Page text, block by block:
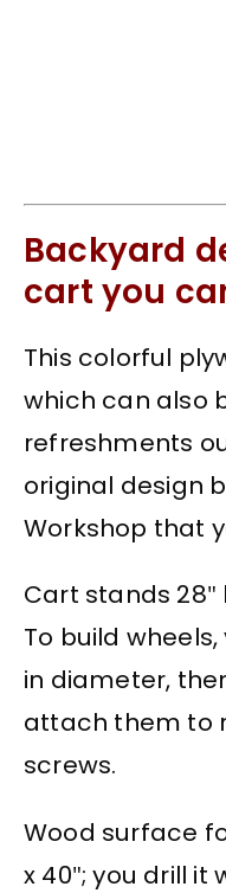
Backyard
cart you
This colorful
which can also
refreshments
original design
Workshop that
Cart stands 28″
To build
in diameter,
attach them to
screws.
Wood surface
x 40″; you drill